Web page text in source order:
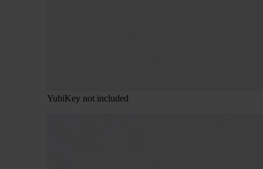
YubiKey not included